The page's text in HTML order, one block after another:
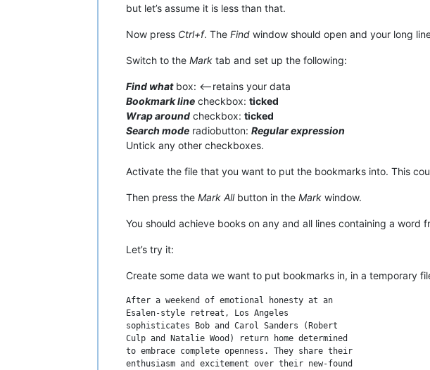
but let’s assume it is less than that.
Now press Ctrl+f. The Find window should open and your long
Switch to the Mark tab and set up the following:
Find whatbox: <—retains your data
Bookmark line checkbox: ticked
Wrap around checkbox: ticked
Search mode radiobutton: Regular expression
Untick any other checkboxes.
Activate the file that you want to put the bookmarks into. This
Then press the Mark Allbutton in the Mark window.
You should achieve books on any and all lines containing a word
Let’s try it:
Create some data we want to put bookmarks in, in a temporary
After a weekend of emotional honesty at an
Esalen-style retreat, Los Angeles
sophisticates Bob and Carol Sanders (Robert
Culp and Natalie Wood) return home determined
to embrace complete openness. They share their
enthusiasm and excitement over their new-found